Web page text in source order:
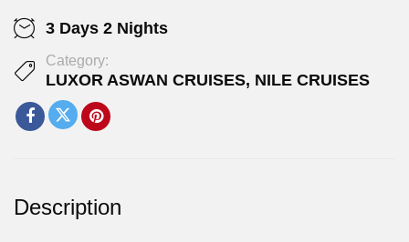
3 Days 2 Nights
Category:
LUXOR ASWAN CRUISES, NILE CRUISES
Description